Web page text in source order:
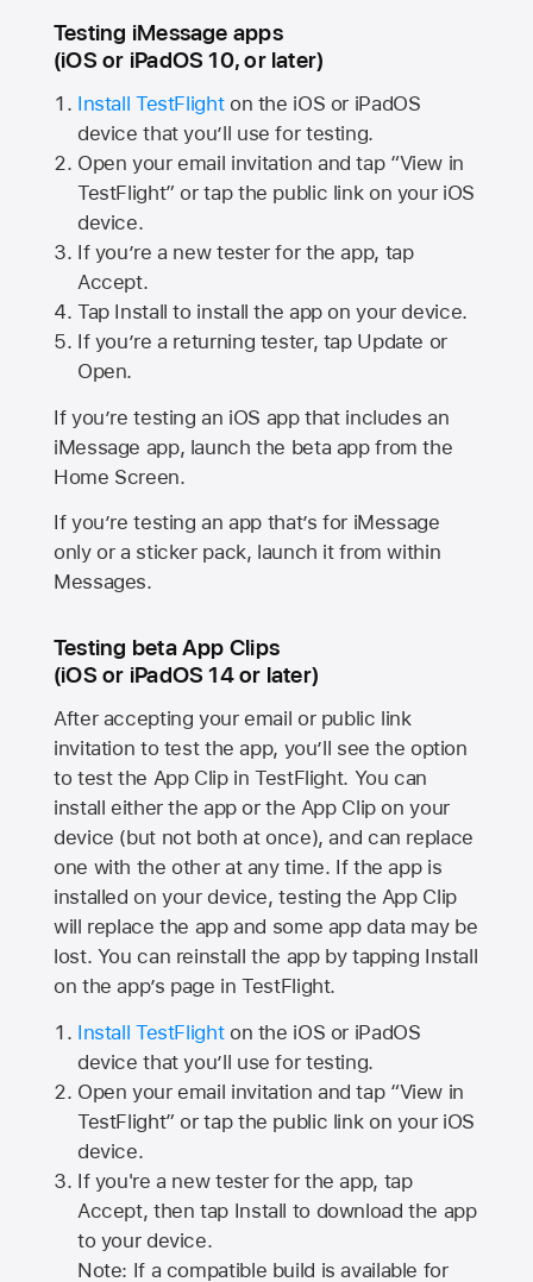
Testing iMessage apps
(iOS or iPadOS 10, or later)
Install TestFlighton the iOS or iPadOS
device that you’ll use for testing.
Open your email invitation and tap “View in
TestFlight” or tap the public link on your iOS
device.
If you’re a new tester for the app, tap
Accept.
Tap Install to install the app on your device.
If you’re a returning tester, tap Update or
Open.
If you’re testing an iOS app that includes an
iMessage app, launch the beta app from the
Home Screen.
If you’re testing an app that’s for iMessage
only or a sticker pack, launch it from within
Messages.
Testing beta App Clips
(iOS or iPadOS 14 or later)
After accepting your email or public link
invitation to test the app, you’ll see the option
to test the App Clip in TestFlight. You can
install either the app or the App Clip on your
device (but not both at once), and can replace
one with the other at any time. If the app is
installed on your device, testing the App Clip
will replace the app and some app data may be
lost. You can reinstall the app by tapping Install
on the app’s page in TestFlight.
Install TestFlighton the iOS or iPadOS
device that you’ll use for testing.
Open your email invitation and tap “View in
TestFlight” or tap the public link on your iOS
device.
If you're a new tester for the app, tap
Accept, then tap Install to download the app
to your device.
Note: If a compatible build is available for